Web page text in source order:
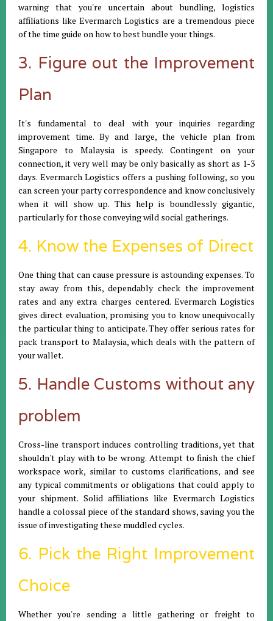
warning that you're uncertain about bundling, logistics
affiliations like Evermarch Logistics are a tremendous piece
of the time guide on how to best bundle your things.
3. Figure out the Improvement
Plan
It's fundamental to deal with your inquiries regarding
improvement time. By and large, the vehicle plan from
Singapore to Malaysia is speedy. Contingent on your
connection, it very well may be only basically as short as 1-3
days. Evermarch Logistics offers a pushing following, so you
can screen your party correspondence and know conclusively
when it will show up. This help is boundlessly gigantic,
particularly for those conveying wild social gatherings.
4. Know the Expenses of Direct
One thing that can cause pressure is astounding expenses. To
stay away from this, dependably check the improvement
rates and any extra charges centered. Evermarch Logistics
gives direct evaluation, promising you to know unequivocally
the particular thing to anticipate. They offer serious rates for
pack transport to Malaysia, which deals with the pattern of
your wallet.
5. Handle Customs without any
problem
Cross-line transport induces controlling traditions, yet that
shouldn't play with to be wrong. Attempt to finish the chief
workspace work, similar to customs clarifications, and see
any typical commitments or obligations that could apply to
your shipment. Solid affiliations like Evermarch Logistics
handle a colossal piece of the standard shows, saving you the
issue of investigating these muddled cycles.
6. Pick the Right Improvement
Choice
Whether you're sending a little gathering or freight to